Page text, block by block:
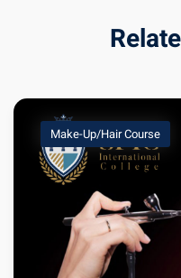
Make-Up/Hair Course